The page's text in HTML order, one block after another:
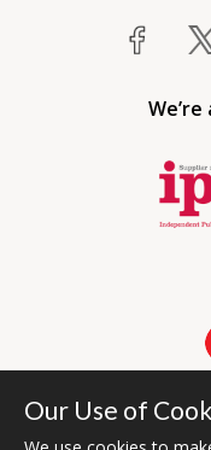
Bumblebee Books is
© 2026 Ashwell
Our Use of